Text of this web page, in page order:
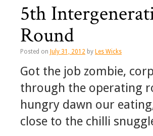
5th
Round
Posted on July 31, 2012 by Les Wicks
Got the job zombie,
through the operating
hungry dawn our
close to the chilli